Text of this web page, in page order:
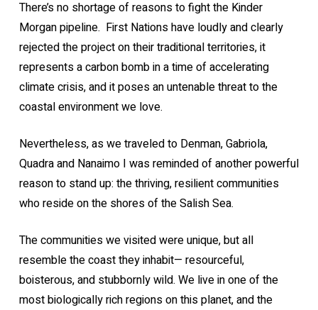
There’s no shortage of reasons to fight the Kinder
Morgan pipeline. First Nations have loudly and clearly
rejected the project on their traditional territories, it
represents a carbon bomb in a time of accelerating
climate crisis, and it poses an untenable threat to the
coastal environment we love.
Nevertheless, as we traveled to Denman, Gabriola,
Quadra and Nanaimo I was reminded of another powerful
reason to stand up: the thriving, resilient communities
who reside on the shores of the Salish Sea.
The communities we visited were unique, but all
resemble the coast they inhabit— resourceful,
boisterous, and stubbornly wild. We live in one of the
most biologically rich regions on this planet, and the